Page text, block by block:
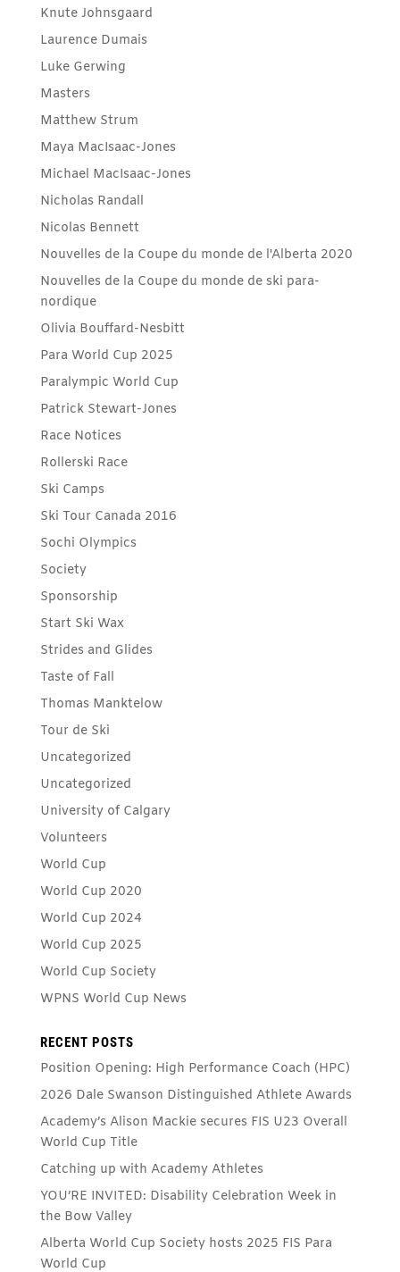
Knute Johnsgaard
Laurence Dumais
Luke Gerwing
Masters
Matthew Strum
Maya MacIsaac-Jones
Michael MacIsaac-Jones
Nicholas Randall
Nicolas Bennett
Nouvelles de la Coupe du monde de l'Alberta 2020
Nouvelles de la Coupe du monde de ski para-
nordique
Olivia Bouffard-Nesbitt
Para World Cup 2025
Paralympic World Cup
Patrick Stewart-Jones
Race Notices
Rollerski Race
Ski Camps
Ski Tour Canada 2016
Sochi Olympics
Society
Sponsorship
Start Ski Wax
Strides and Glides
Taste of Fall
Thomas Manktelow
Tour de Ski
Uncategorized
Uncategorized
University of Calgary
Volunteers
World Cup
World Cup 2020
World Cup 2024
World Cup 2025
World Cup Society
WPNS World Cup News
RECENT POSTS
Position Opening: High Performance Coach (HPC)
2026 Dale Swanson Distinguished Athlete Awards
Academy’s Alison Mackie secures FIS U23 Overall
World Cup Title
Catching up with Academy Athletes
YOU’RE INVITED: Disability Celebration Week in
the Bow Valley
Alberta World Cup Society hosts 2025 FIS Para
World Cup